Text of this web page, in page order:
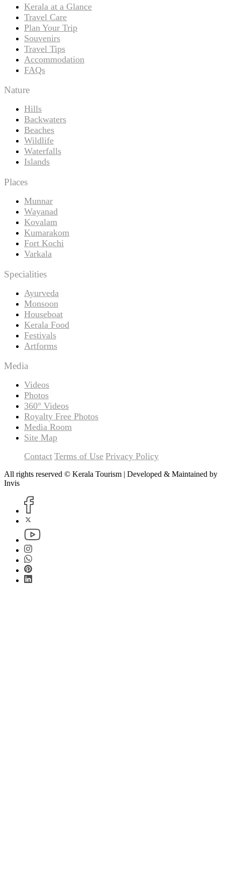
Kerala at a Glance
Travel Care
Plan Your Trip
Souvenirs
Travel Tips
Accommodation
FAQs
Nature
Hills
Backwaters
Beaches
Wildlife
Waterfalls
Islands
Places
Munnar
Wayanad
Kovalam
Kumarakom
Fort Kochi
Varkala
Specialities
Ayurveda
Monsoon
Houseboat
Kerala Food
Festivals
Artforms
Media
Videos
Photos
360° Videos
Royalty Free Photos
Media Room
Site Map
Contact Terms of Use Privacy Policy
All rights reserved © Kerala Tourism | Developed & Maintained by
Invis